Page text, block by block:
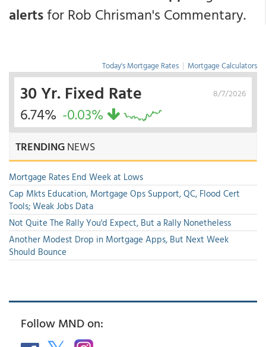
alertsfor Rob Chrisman's Commentary.
Today's Mortgage Rates | Mortgage Calculators
8/7/2026
30 Yr. Fixed Rate
6.74% -0.03%
TRENDINGNEWS
Mortgage Rates End Week at Lows
Cap Mkts Education, Mortgage Ops Support, QC, Flood Cert
Tools; Weak Jobs Data
Not Quite The Rally You'd Expect, But a Rally Nonetheless
Another Modest Drop in Mortgage Apps, But Next Week
Should Bounce
Follow MND on: